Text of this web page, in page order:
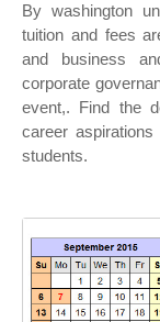
By washington
tuition and fees
and business
corporate
event,. Find the
career
students.